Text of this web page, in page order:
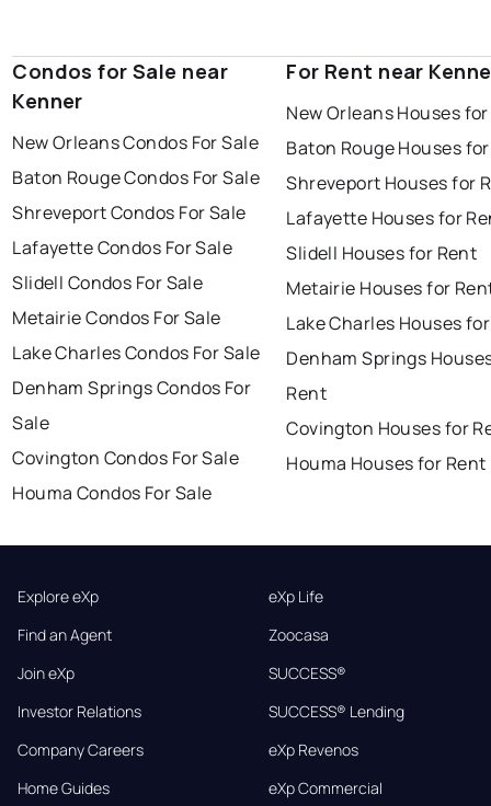
Condos for Sale near
Kenner
New Orleans Condos For Sale
Baton Rouge Condos For Sale
Shreveport Condos For Sale
Lafayette Condos For Sale
Slidell Condos For Sale
Metairie Condos For Sale
Lake Charles Condos For Sale
Denham Springs Condos For
Sale
Covington Condos For Sale
Houma Condos For Sale
For Rent near
New Orleans Houses
Baton Rouge Houses
Shreveport Houses for
Lafayette Houses for
Slidell Houses for Rent
Metairie Houses for
Lake Charles Houses
Denham Springs
Rent
Covington Houses for
Houma Houses for Rent
Explore eXp
Find an Agent
Join eXp
Investor Relations
Company Careers
Home Guides
eXp Life
Zoocasa
SUCCESS®
SUCCESS® Lending
eXp Revenos
eXp Commercial